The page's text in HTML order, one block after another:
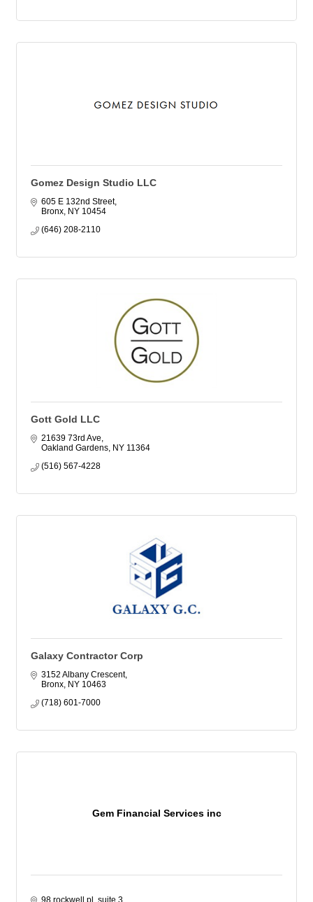
Gomez Design Studio LLC
605 E 132nd Street
Bronx NY 10454
(646) 208-2110
Gott Gold LLC
21639 73rd Ave
Oakland Gardens NY 11364
(516) 567-4228
Galaxy Contractor Corp
3152 Albany Crescent
Bronx NY 10463
(718) 601-7000
Gem Financial Services inc
98 rockwell pl, suite 3